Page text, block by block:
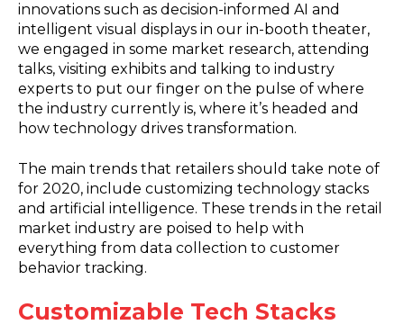
innovations such as decision-informed AI and
intelligent visual displays in our in-booth theater,
we engaged in some market research, attending
talks, visiting exhibits and talking to industry
experts to put our finger on the pulse of where
the industry currently is, where it’s headed and
how technology drives transformation.
The main trends that retailers should take note of
for 2020, include customizing technology stacks
and artificial intelligence. These trends in the retail
market industry are poised to help with
everything from data collection to customer
behavior tracking.
Customizable Tech Stacks